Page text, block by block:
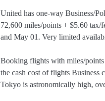
United has one-way Business/
72,600 miles/points + $5.60
and May 01. Very limited
Booking flights with miles/
the cash cost of flights Business
Tokyo is astronomically high,